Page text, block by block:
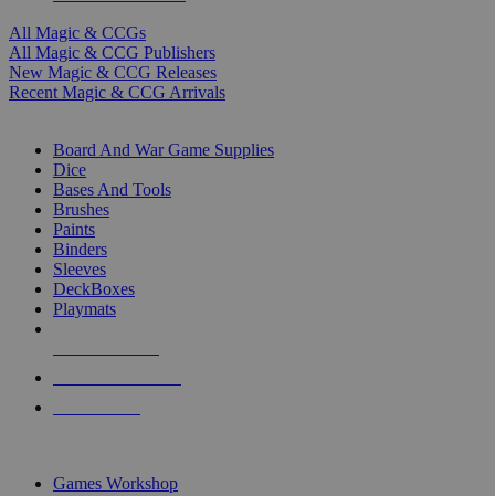
All Magic & CCGs
All Magic & CCG Publishers
New Magic & CCG Releases
Recent Magic & CCG Arrivals
Board And War Game Supplies
Dice
Bases And Tools
Brushes
Paints
Binders
Sleeves
DeckBoxes
Playmats
Games Workshop